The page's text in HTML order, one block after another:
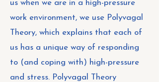
us when we are in a high-pressure
work environment, we use Polyvagal
Theory, which explains that each of
us has a unique way of responding
to (and coping with) high-pressure
and stress. Polyvagal Theory